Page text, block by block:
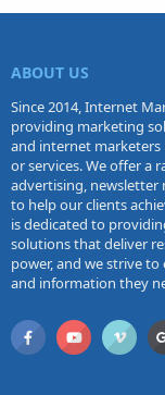
ABOUT US
Since 2014, Internet
providing marketing
and internet
or services. We offer a
advertising,
to help our clients
is dedicated to
solutions that deliver
power, and we strive
and information they